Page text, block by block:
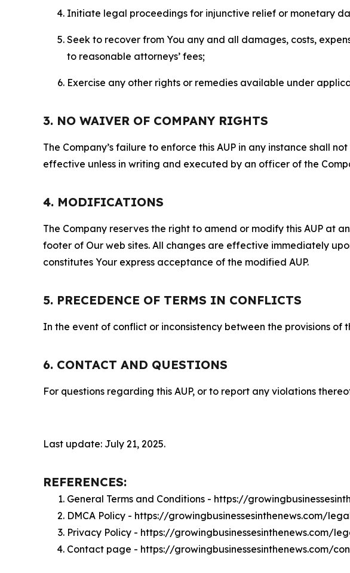
Initiate legal proceedings for injunctive relief or monetary
Seek to recover from You any and all damages, costs,
to reasonable attorneys’ fees;
Exercise any other rights or remedies available under
3. NO WAIVER OF COMPANY RIGHTS
The Company’s failure to enforce this AUP in any instance shall
effective unless in writing and executed by an officer of the
4. MODIFICATIONS
The Company reserves the right to amend or modify this AUP at
footer of Our web sites. All changes are effective immediately
constitutes Your express acceptance of the modified AUP.
5. PRECEDENCE OF TERMS IN CONFLICTS
In the event of conflict or inconsistency between the provisions of
6. CONTACT AND QUESTIONS
For questions regarding this AUP, or to report any violations
Last update: July 21, 2025.
REFERENCES:
General Terms and Conditions - https://
DMCA Policy - https://growingbusinessesinthenews.com/
Privacy Policy - https://growingbusinessesinthenews.com/
Contact page - https://growingbusinessesinthenews.com/